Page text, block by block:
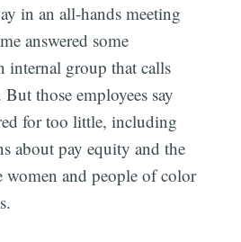
in an all-hands meeting
answered some
internal group that calls
those employees say
for too little, including
about pay equity and the
women and people of color